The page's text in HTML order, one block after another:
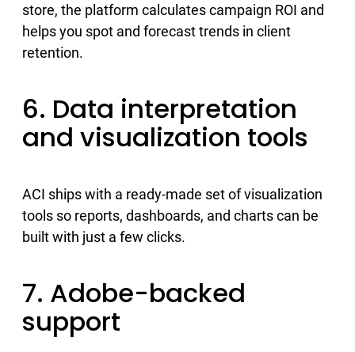
store, the platform calculates campaign ROI and
helps you spot and forecast trends in client
retention.
6. Data interpretation
and visualization tools
ACI ships with a ready-made set of visualization
tools so reports, dashboards, and charts can be
built with just a few clicks.
7. Adobe-backed
support